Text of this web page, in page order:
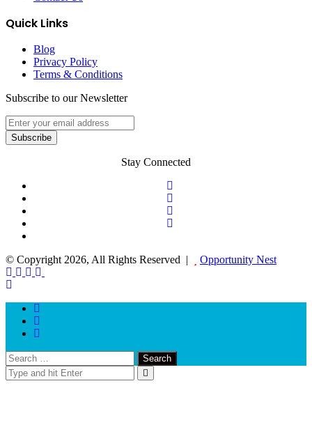
Quick Links
Blog
Privacy Policy
Terms & Conditions
Subscribe to our Newsletter
Stay Connected
© Copyright 2026, All Rights Reserved | Opportunity Nest